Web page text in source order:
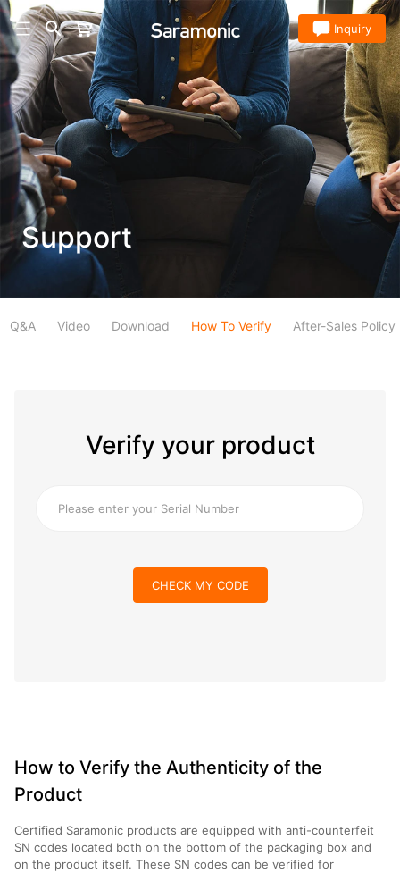
Store Inquiry
Support
Q&A Video Download How To Verify After-Sales Policy
Verify your product
CHECK MY CODE
How to Verify the Authenticity of the
Product
Certified Saramonic products are equipped with anti-counterfeit
SN codes located both on the bottom of the packaging box and
on the product itself. These SN codes can be verified for